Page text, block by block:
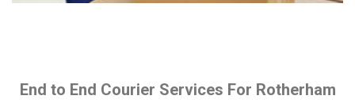
End to End Courier Services For Rotherham